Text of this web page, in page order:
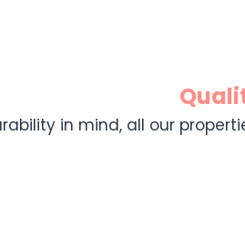
in mind, all our